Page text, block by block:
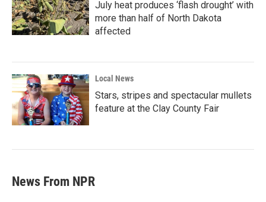
July heat produces ‘flash drought’ with
more than half of North Dakota
affected
Local News
Stars, stripes and spectacular mullets
feature at the Clay County Fair
News From NPR